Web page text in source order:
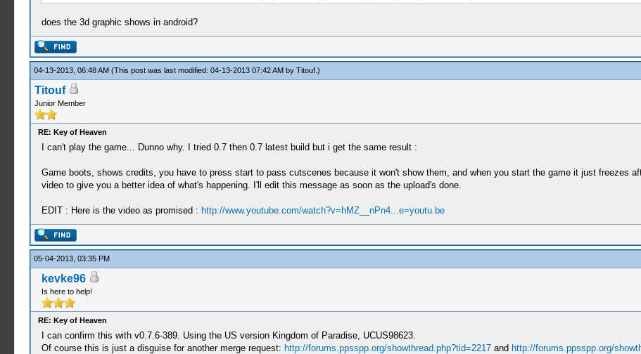
does the 3d graphic shows in android?
04-13-2013, 06:48 AM (This post was last modified: 04-13-2013 07:42 AM by Titouf.)
Titouf
Junior Member
RE: Key of Heaven
I can't play the game... Dunno why. I tried 0.7 then 0.7 latest build but i get the same result :
Game boots, shows credits, you have to press start to pass cutscenes because it won't show them, and when you start the game it just freezes
video to give you a better idea of what's happening. I'll edit this message as soon as the upload's done.
EDIT : Here is the video as promised : http://www.youtube.com/watch?v=hMZ__nPn4...e=youtu.be
05-04-2013, 03:35 PM
kevke96
Is here to help!
RE: Key of Heaven
I can confirm this with v0.7.6-389. Using the US version Kingdom of Paradise, UCUS98623.
Of course this is just a disguise for another merge request: http://forums.ppsspp.org/showthread.php?tid=2217and http://forums.ppsspp.org/